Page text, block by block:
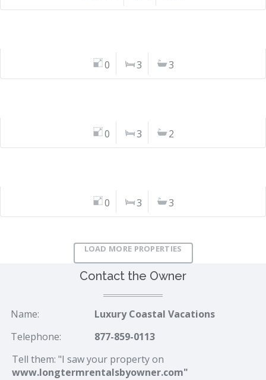
0 3 3
0 3 2
0 3 3
LOAD MORE PROPERTIES
Contact the Owner
Name:
Luxury Coastal Vacations
Telephone:
877-859-0113
Tell them: "I saw your property on
www.longtermrentalsbyowner.com"